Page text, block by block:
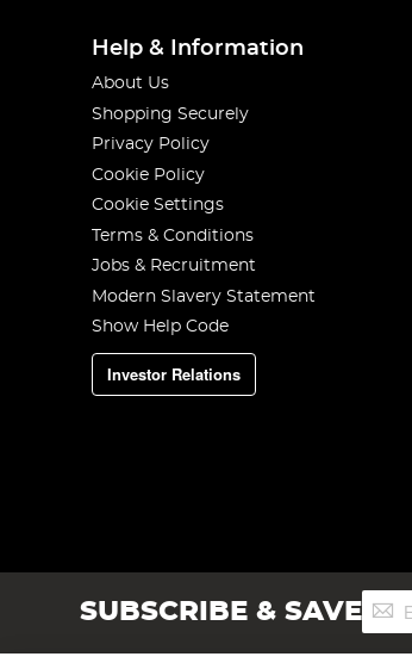
Help & Information
About Us
Shopping Securely
Privacy Policy
Cookie Policy
Cookie Settings
Terms & Conditions
Jobs & Recruitment
Modern Slavery Statement
Show Help Code
Investor Relations
SUBSCRIBE & SAVESign
Up